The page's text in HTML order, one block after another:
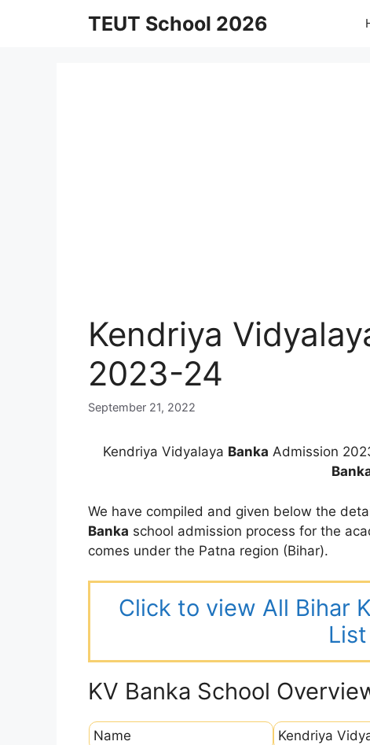
TEUT School 2026
Kendriya
2023-24
September 21, 2022
Kendriya Vidyalaya Banka Admission
We have compiled and given below the
Banka school admission process for the
comes under the Patna region (Bihar).
Click to view All Bihar
KV Banka School
Name
Kendriya